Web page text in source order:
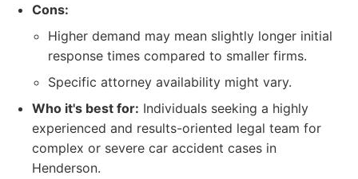
Cons:
Higher demand may mean slightly longer initial
response times compared to smaller firms.
Specific attorney availability might vary.
Who it's best for: Individuals seeking a highly
experienced and results-oriented legal team for
complex or severe car accident cases in
Henderson.